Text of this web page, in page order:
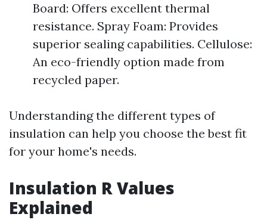
Board: Offers excellent thermal
resistance. Spray Foam: Provides
superior sealing capabilities. Cellulose:
An eco-friendly option made from
recycled paper.
Understanding the different types of
insulation can help you choose the best fit
for your home's needs.
Insulation R Values
Explained